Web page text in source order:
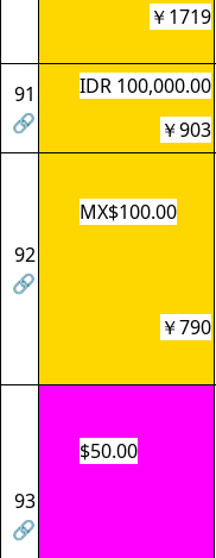
￥1719
91
🔗
IDR 100,000.00
￥903
92
🔗
MX$100.00
￥790
93
🔗
$50.00